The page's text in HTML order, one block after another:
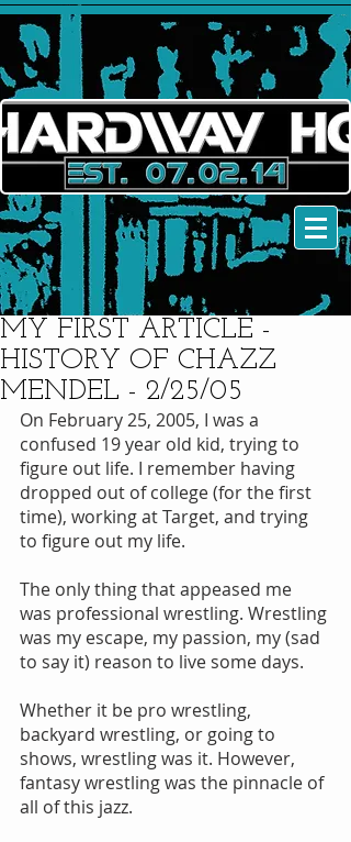
MY FIRST ARTICLE -
HISTORY OF CHAZZ
MENDEL - 2/25/05
On February 25, 2005, I was a
confused 19 year old kid, trying to
figure out life. I remember having
dropped out of college (for the first
time), working at Target, and trying
to figure out my life.
The only thing that appeased me
was professional wrestling. Wrestling
was my escape, my passion, my (sad
to say it) reason to live some days.
Whether it be pro wrestling,
backyard wrestling, or going to
shows, wrestling was it. However,
fantasy wrestling was the pinnacle of
all of this jazz.